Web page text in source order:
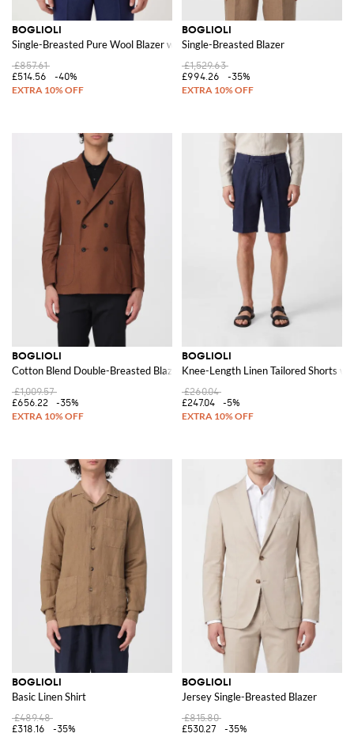
BOGLIOLI
Single-Breasted Pure Wool Blazer with Patch Pockets
£857.61
£514.56
-40%
BOGLIOLI
Single-Breasted Blazer
£1,529.63
£994.26
-35%
BOGLIOLI
Cotton Blend Double-Breasted Blazer
£1,009.57
£656.22
-35%
BOGLIOLI
Knee-Length Linen Tailored Shorts
£260.04
£247.04
-5%
BOGLIOLI
Basic Linen Shirt
£489.48
£318.16
-35%
BOGLIOLI
Jersey Single-Breasted Blazer
£815.80
£530.27
-35%